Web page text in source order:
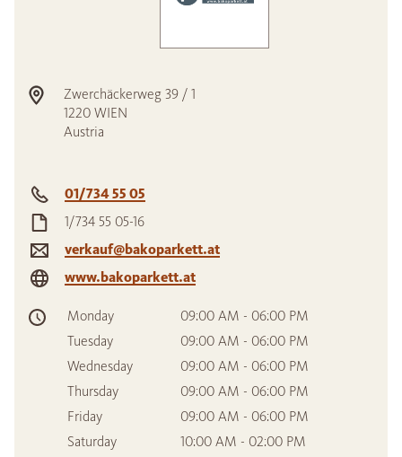
Zwerchäckerweg 39 / 1
1220 WIEN
Austria
01/734 55 05
1/734 55 05-16
verkauf@bakoparkett.at
www.bakoparkett.at
Monday
09:00 AM - 06:00 PM
Tuesday
09:00 AM - 06:00 PM
Wednesday
09:00 AM - 06:00 PM
Thursday
09:00 AM - 06:00 PM
Friday
09:00 AM - 06:00 PM
Saturday
10:00 AM - 02:00 PM